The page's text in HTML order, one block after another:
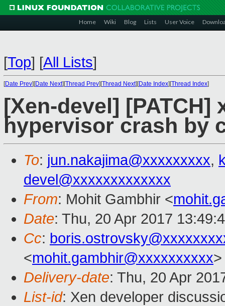
Home Wiki Blog Lists User Voice
[Top] [All Lists]
[Date Prev][Date Next][Thread Prev][Thread Next][Date Index][Thread Index]
[Xen-devel]
hypervisor crash by
To: jun.nakajima@xxxxxxxxx,
devel@xxxxxxxxxxxxx
From: Mohit Gambhir <
Date: Thu, 20 Apr 2017
Cc:
<mohit.gambhir@xxxxxxxxxx>
Delivery-date: Thu, 20 Apr
List-id: Xen developer